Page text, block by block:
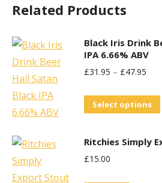
Related Products
Black Iris Drink
IPA 6.66% ABV
£31.95 – £47.95
Select options
Ritchies Simply
£15.00